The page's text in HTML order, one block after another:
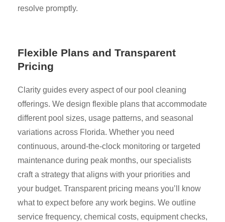
resolve promptly.
Flexible Plans and Transparent
Pricing
Clarity guides every aspect of our pool cleaning
offerings. We design flexible plans that accommodate
different pool sizes, usage patterns, and seasonal
variations across Florida. Whether you need
continuous, around-the-clock monitoring or targeted
maintenance during peak months, our specialists
craft a strategy that aligns with your priorities and
your budget. Transparent pricing means you’ll know
what to expect before any work begins. We outline
service frequency, chemical costs, equipment checks,